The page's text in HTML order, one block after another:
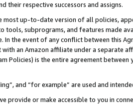
their respective successors and assigns.
up-to-date version of all policies,
subprograms, and features made
the event of any conflict between this
an Amazon affiliate under a separate
Policies) is the entire agreement
and “for example” are used and
or make accessible to you in